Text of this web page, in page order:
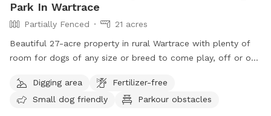
Park In Wartrace
Partially Fenced
21 acres
Beautiful 27-acre property in rural Wartrace with plenty of
room for dogs of any size or breed to come play, off or on
to go on the fun-filled, adventure-packed, private field trip
you’ve been waiting for! We have a creek and pond on site
Digging area
Fertilizer-free
Small dog friendly
Parkour obstacles